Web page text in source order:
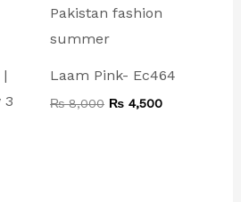
3
Laam Pink- Ec464
₨8,000 ₨ 4,500